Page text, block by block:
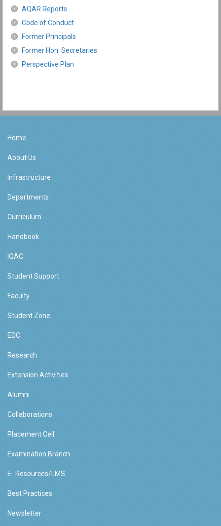
AQAR Reports
Code of Conduct
Former Principals
Former Hon. Secretaries
Perspective Plan
Home
About Us
Infrastructure
Departments
Curriculum
Handbook
IQAC
Student Support
Faculty
Student Zone
EDC
Research
Extension Activities
Alumni
Collaborations
Placement Cell
Examination Branch
E- Resources/LMS
Best Practices
Newsletter